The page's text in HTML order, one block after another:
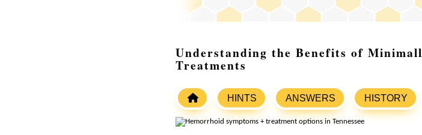
Understanding the Benefits of
Treatments
HINTS ANSWERS HISTORY